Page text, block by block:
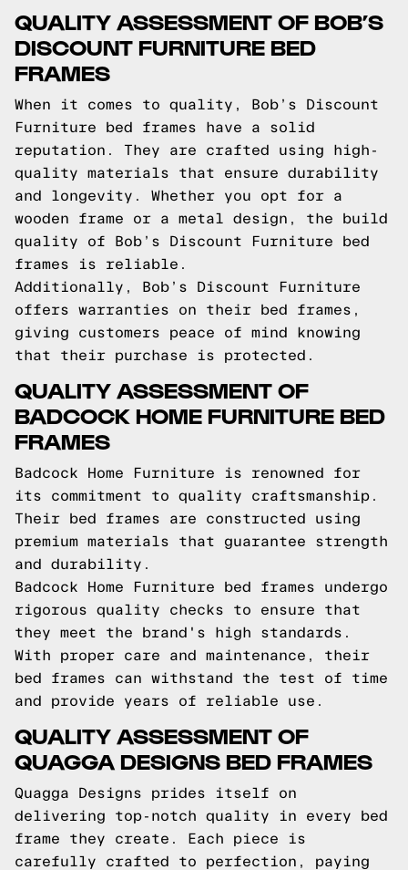
QUALITY ASSESSMENT OF BOB’S
DISCOUNT FURNITURE BED
FRAMES
When it comes to quality, Bob’s Discount
Furniture bed frames have a solid
reputation. They are crafted using high-
quality materials that ensure durability
and longevity. Whether you opt for a
wooden frame or a metal design, the build
quality of Bob’s Discount Furniture bed
frames is reliable.
Additionally, Bob’s Discount Furniture
offers warranties on their bed frames,
giving customers peace of mind knowing
that their purchase is protected.
QUALITY ASSESSMENT OF
BADCOCK HOME FURNITURE BED
FRAMES
Badcock Home Furniture is renowned for
its commitment to quality craftsmanship.
Their bed frames are constructed using
premium materials that guarantee strength
and durability.
Badcock Home Furniture bed frames undergo
rigorous quality checks to ensure that
they meet the brand's high standards.
With proper care and maintenance, their
bed frames can withstand the test of time
and provide years of reliable use.
QUALITY ASSESSMENT OF
QUAGGA DESIGNS BED FRAMES
Quagga Designs prides itself on
delivering top-notch quality in every bed
frame they create. Each piece is
carefully crafted to perfection, paying